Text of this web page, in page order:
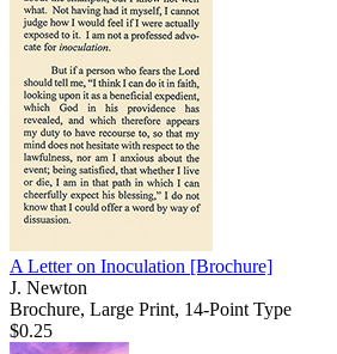
A Letter on Inoculation [Brochure]
J. Newton
Brochure, Large Print, 14-Point Type
$0.25